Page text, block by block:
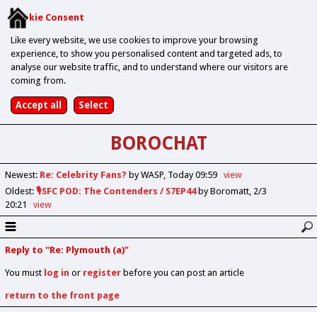
Cookie Consent
Like every website, we use cookies to improve your browsing
experience, to show you personalised content and targeted ads, to
analyse our website traffic, and to understand where our visitors are
coming from.
BOROCHAT
Newest: Re: Celebrity Fans? by WASP Today 09:59
view
Oldest: 🎙️SFC POD: The Contenders / S7EP44by Boromatt 2/3
20:21
view
Reply to "Re: Plymouth (a)"
You must log in or registerbefore you can post an article
return to the front page